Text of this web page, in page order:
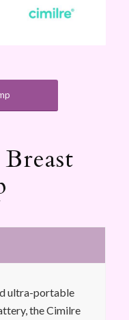
ultra-portable
the Cimilre